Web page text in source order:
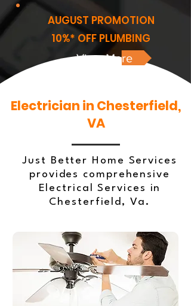
AUGUST PROMOTION
10%* OFF PLUMBING
View More
Electrician in Chesterfield,
VA
Just Better Home Services
provides comprehensive
Electrical Services in
Chesterfield, Va.